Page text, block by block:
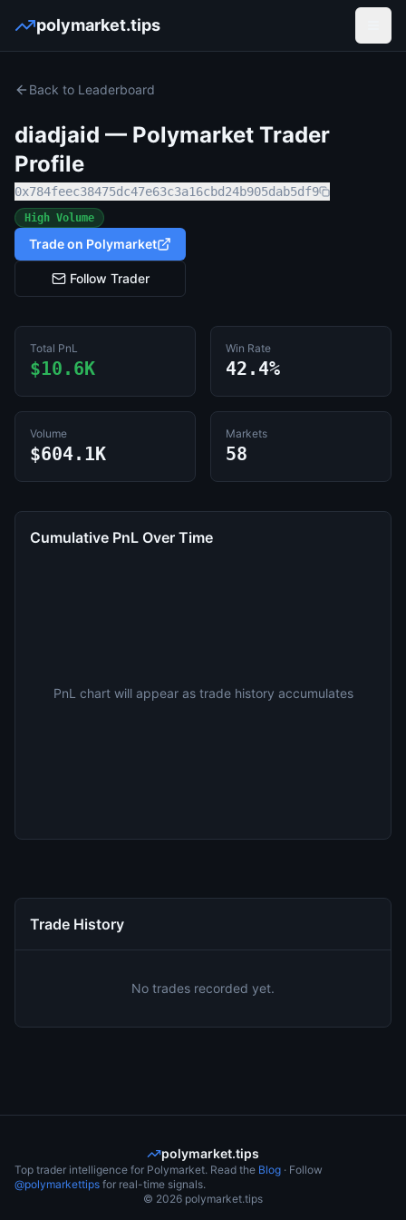
polymarket.tips
Back to Leaderboard
diadjaid — Polymarket Trader
Profile
0x784feec38475dc47e63c3a16cbd24b905dab5df9
High Volume
Trade on Polymarket
Follow Trader
Total PnL
$10.6K
Win Rate
42.4%
Volume
$604.1K
Markets
58
Cumulative PnL Over Time
PnL chart will appear as trade history accumulates
Trade History
No trades recorded yet.
polymarket.tips
Top trader intelligence for Polymarket. Read the Blog · Follow
@polymarkettips for real-time signals.
© 2026 polymarket.tips